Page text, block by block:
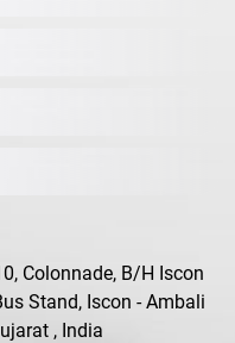
Colonnade, B/H Iscon
Stand, Iscon - Ambali
, India